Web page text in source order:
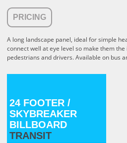
PRICING
A long landscape panel, ideal for simple
connect well at eye level so make them
pedestrians and drivers. Available on bus
24 FOOTER /
SKYBREAKER
BILLBOARD
TRANSIT